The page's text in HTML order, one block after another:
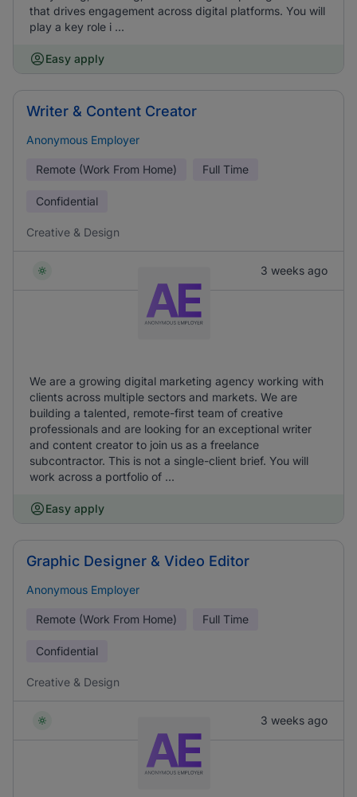
that drives engagement across digital platforms. You will
play a key role i ...
Easy apply
Writer & Content Creator
Anonymous Employer
Remote (Work From Home) Full Time
Confidential
Creative & Design
3 weeks ago
We are a growing digital marketing agency working with
clients across multiple sectors and markets. We are
building a talented, remote-first team of creative
professionals and are looking for an exceptional writer
and content creator to join us as a freelance
subcontractor. This is not a single-client brief. You will
work across a portfolio of ...
Easy apply
Graphic Designer & Video Editor
Anonymous Employer
Remote (Work From Home) Full Time
Confidential
Creative & Design
3 weeks ago